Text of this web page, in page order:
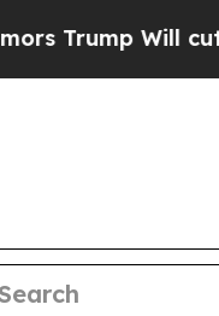
Will cut Pirro